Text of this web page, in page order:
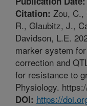
Citation: Zou, C.,
R., Glaubitz, J.,
Davidson, L.E.
marker system
correction and
for resistance to
Physiology.
DOI: https://